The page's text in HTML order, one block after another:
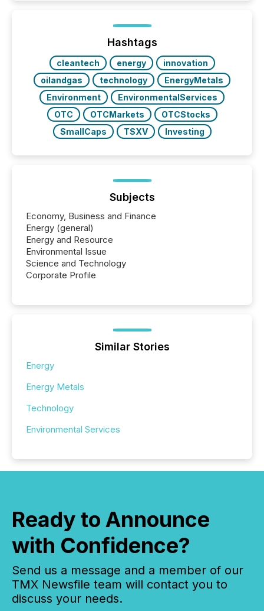
trust. Last year, this analysis focused on identifying
the most common keywords by industry. This...
Hashtags
cleantech energy
innovation
oilandgas
technology
EnergyMetals
Environment
EnvironmentalServices
OTC
OTCMarkets
OTCStocks
SmallCaps
TSXV Investing
Subjects
Economy, Business and Finance
Energy (general)
Energy and Resource
Environmental Issue
Science and Technology
Corporate Profile
Similar Stories
Energy
Energy Metals
Technology
Environmental Services
Ready to Announce
with Confidence?
Send us a message and a member of our
TMX Newsfile team will contact you to
discuss your needs.